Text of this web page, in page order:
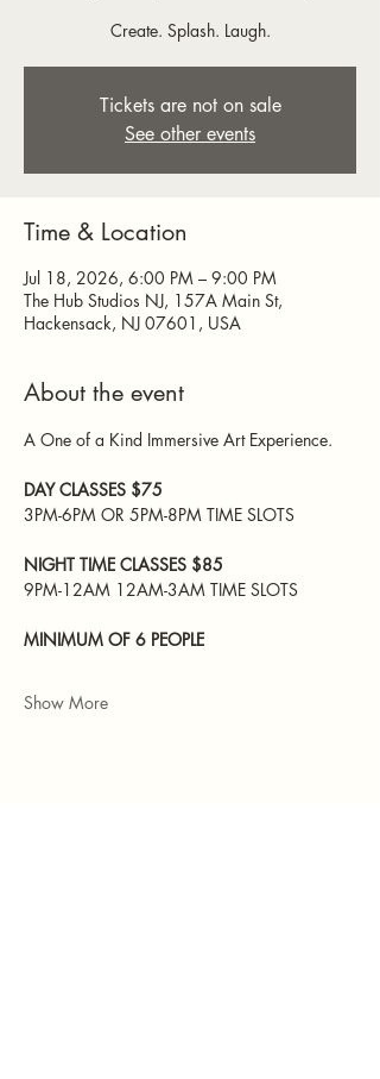
Create. Splash. Laugh.
Tickets are not on sale
See other events
Time & Location
Jul 18, 2026, 6:00 PM – 9:00 PM
The Hub Studios NJ, 157A Main St,
Hackensack, NJ 07601, USA
About the event
A One of a Kind Immersive Art Experience.
DAY CLASSES $75
3PM-6PM OR 5PM-8PM TIME SLOTS
NIGHT TIME CLASSES $85
9PM-12AM 12AM-3AM TIME SLOTS
MINIMUM OF 6 PEOPLE
Show More